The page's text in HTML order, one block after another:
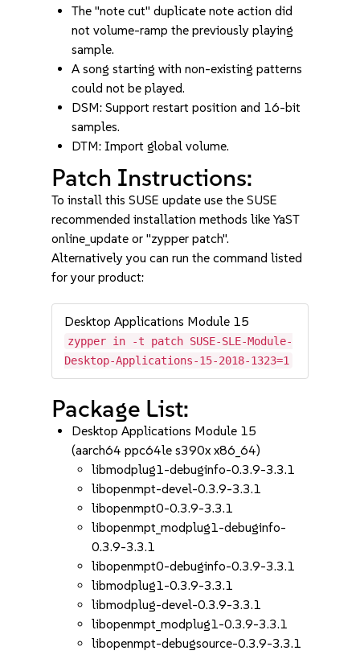
The "note cut" duplicate note action did
not volume-ramp the previously playing
sample.
A song starting with non-existing patterns
could not be played.
DSM: Support restart position and 16-bit
samples.
DTM: Import global volume.
Patch Instructions:
To install this SUSE update use the SUSE
recommended installation methods like YaST
online_update or "zypper patch".
Alternatively you can run the command listed
for your product:
Desktop Applications Module 15
zypper in -t patch SUSE-SLE-Module-
Desktop-Applications-15-2018-1323=1
Package List:
Desktop Applications Module 15
(aarch64 ppc64le s390x x86_64)
libmodplug1-debuginfo-0.3.9-3.3.1
libopenmpt-devel-0.3.9-3.3.1
libopenmpt0-0.3.9-3.3.1
libopenmpt_modplug1-debuginfo-
0.3.9-3.3.1
libopenmpt0-debuginfo-0.3.9-3.3.1
libmodplug1-0.3.9-3.3.1
libmodplug-devel-0.3.9-3.3.1
libopenmpt_modplug1-0.3.9-3.3.1
libopenmpt-debugsource-0.3.9-3.3.1